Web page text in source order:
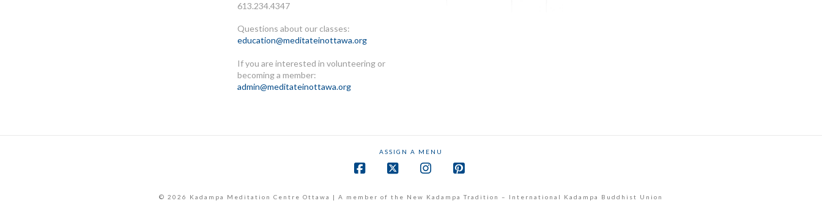
613.234.4347
Questions about our classes:
education@meditateinottawa.org
If you are interested in volunteering or
becoming a member:
admin@meditateinottawa.org
ASSIGN A MENU
© 2026 Kadampa Meditation Centre Ottawa | A member of the New Kadampa Tradition – International Kadampa Buddhist Union